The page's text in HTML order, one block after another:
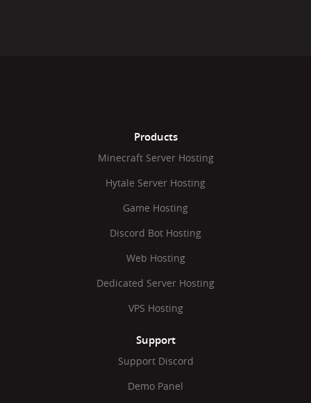
Products
Minecraft Server Hosting
Hytale Server Hosting
Game Hosting
Discord Bot Hosting
Web Hosting
Dedicated Server Hosting
VPS Hosting
Support
Support Discord
Demo Panel